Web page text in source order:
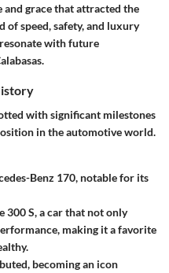
and grace that attracted the
of speed, safety, and luxury
with future
with significant milestones
in the automotive world.
Benz 170, notable for its
300 S, a car that not only
making it a favorite
becoming an icon